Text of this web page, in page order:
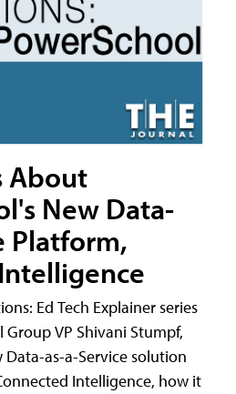
About
New Data-
Platform,
Ed Tech Explainer series
VP Shivani Stumpf,
as-a-Service solution
Intelligence, how it